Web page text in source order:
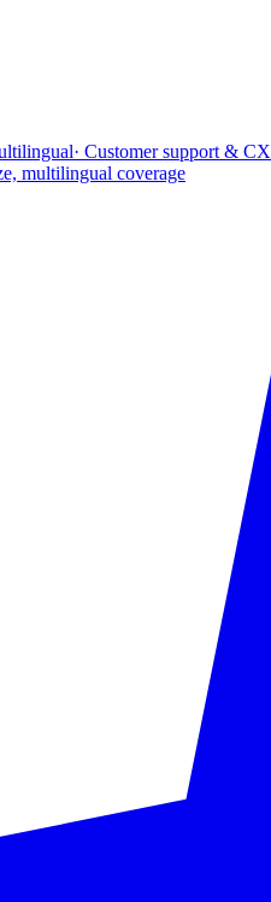
· Customer support & CX
multilingual coverage